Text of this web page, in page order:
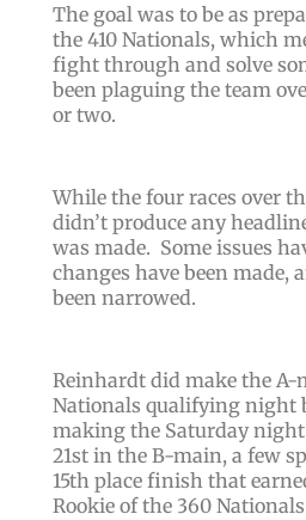
The goal was to be as
the 410 Nationals, which
fight through and solve
been plaguing the team
or two.
While the four races over
didn’t produce any
was made. Some issues
changes have been made,
been narrowed.
Reinhardt did make the A-
Nationals qualifying night
making the Saturday
21st in the B-main, a few
15th place finish that
Rookie of the 360